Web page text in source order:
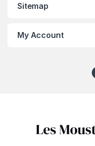
Sitemap
My Account